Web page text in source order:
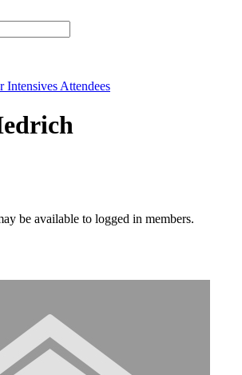
Intensives Attendees
be available to logged in members.